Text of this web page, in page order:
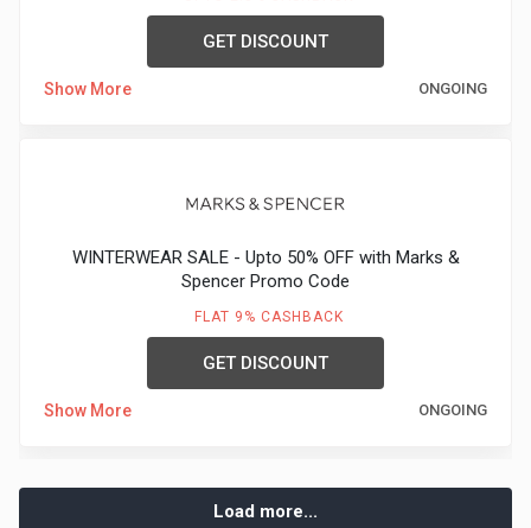
GET DISCOUNT
Show More ONGOING
WINTERWEAR SALE - Upto 50% OFF with Marks &
Spencer Promo Code
FLAT 9% CASHBACK
GET DISCOUNT
Show More ONGOING
Load more...